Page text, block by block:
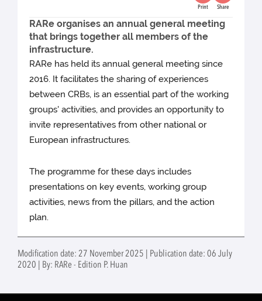
Print Share
RARe organises an annual general meeting
that brings together all members of the
infrastructure.
RARe has held its annual general meeting since
2016. It facilitates the sharing of experiences
between CRBs, is an essential part of the working
groups' activities, and provides an opportunity to
invite representatives from other national or
European infrastructures.
The programme for these days includes
presentations on key events, working group
activities, news from the pillars, and the action
plan.
Modification date: 27 November 2025 | Publication date: 06 July
2020 | By: RARe - Edition P. Huan